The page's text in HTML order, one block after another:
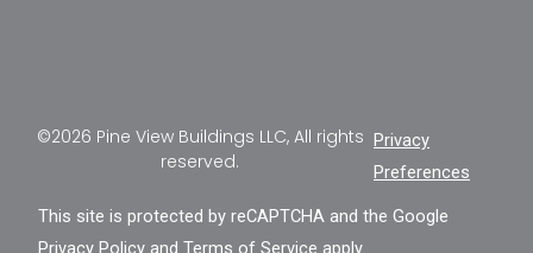
©2026 Pine View Buildings LLC, All rights
reserved.
Privacy
Preferences
This site is protected by reCAPTCHA and the Google
Privacy Policy andTerms of Service apply.